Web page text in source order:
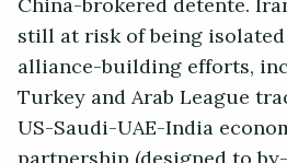
still at risk of being
alliance-building efforts,
Turkey and Arab League
US-Saudi-UAE-India